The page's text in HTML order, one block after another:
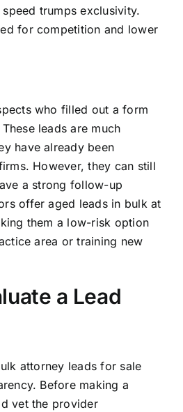
trumps exclusivity.
for competition and lower
who filled out a form
leads are much
have already been
However, they can still
a strong follow-up
offer aged leads in bulk at
them a low-risk option
area or training new
a Lead
attorney leads for sale
Before making a
vet the provider